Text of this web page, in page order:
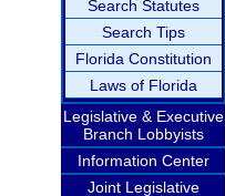
Search Statutes
Search Tips
Florida Constitution
Laws of Florida
Legislative & Executive
Branch Lobbyists
Information Center
Joint Legislative